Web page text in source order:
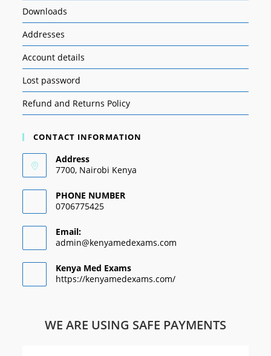
Downloads
Addresses
Account details
Lost password
Refund and Returns Policy
CONTACT INFORMATION
Address
7700, Nairobi Kenya
PHONE NUMBER
0706775425
Email:
admin@kenyamedexams.com
Kenya Med Exams
https://kenyamedexams.com/
WE ARE USING SAFE PAYMENTS